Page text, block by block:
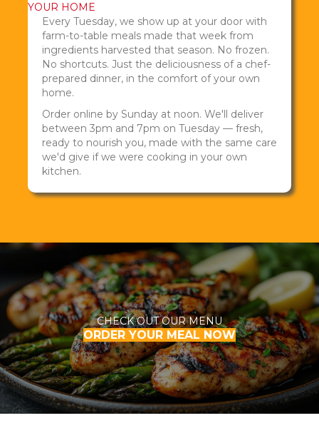
YOUR HOME
Every Tuesday, we show up at your door with
farm-to-table meals made that week from
ingredients harvested that season. No frozen.
No shortcuts. Just the deliciousness of a chef-
prepared dinner, in the comfort of your own
home.
Order online by Sunday at noon. We'll deliver
between 3pm and 7pm on Tuesday — fresh,
ready to nourish you, made with the same care
we'd give if we were cooking in your own
kitchen.
CHECK OUT OUR MENU
ORDER YOUR MEAL NOW